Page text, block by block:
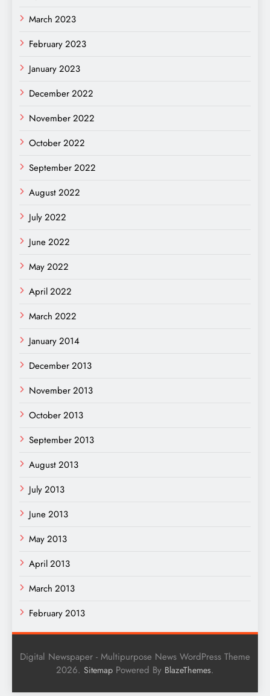
March 2023
February 2023
January 2023
December 2022
November 2022
October 2022
September 2022
August 2022
July 2022
June 2022
May 2022
April 2022
March 2022
January 2014
December 2013
November 2013
October 2013
September 2013
August 2013
July 2013
June 2013
May 2013
April 2013
March 2013
February 2013
Digital Newspaper - Multipurpose News WordPress Theme
2026. Sitemap Powered By BlazeThemes.